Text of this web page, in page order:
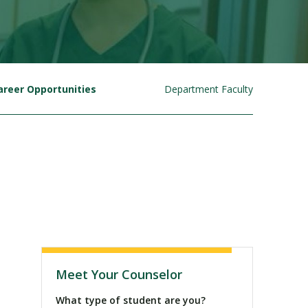
Opportunities Department Faculty
Meet Your Counselor
What type of student are you?